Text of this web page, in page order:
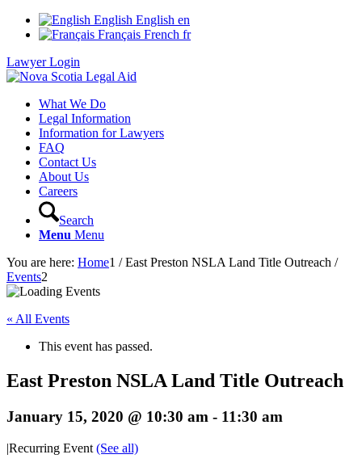
English English en
Français French fr
Lawyer Login
What We Do
Legal Information
Information for Lawyers
FAQ
Contact Us
About Us
Careers
Search
Menu Menu
You are here: Home1 / East Preston NSLA Land Title Outreach /
Events2
« All Events
This event has passed.
East Preston NSLA Land Title Outreach
January 15, 2020 @ 10:30 am - 11:30 am
|Recurring Event (See all)